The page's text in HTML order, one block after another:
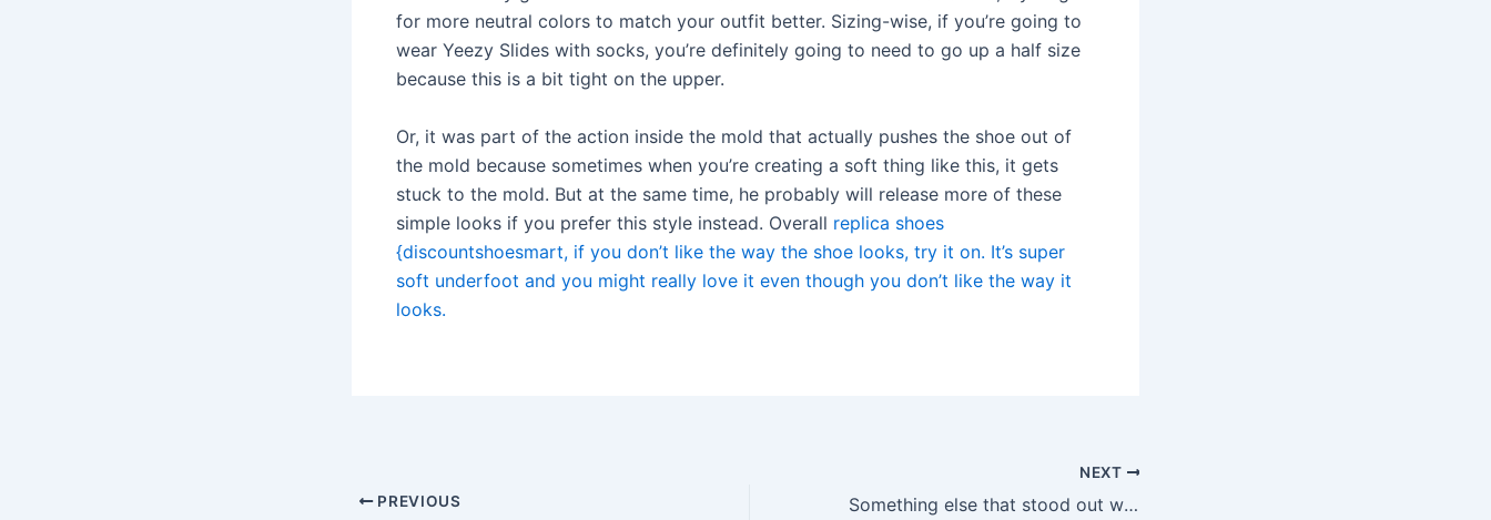
for more neutral colors to match your outfit better. Sizing-wise, if you’re going to
wear Yeezy Slides with socks, you’re definitely going to need to go up a half size
because this is a bit tight on the upper.
Or, it was part of the action inside the mold that actually pushes the shoe out of
the mold because sometimes when you’re creating a soft thing like this, it gets
stuck to the mold. But at the same time, he probably will release more of these
simple looks if you prefer this style instead. Overall replica shoes
{discountshoesmart, if you don’t like the way the shoe looks, try it on. It’s super
soft underfoot and you might really love it even though you don’t like the way it
looks.
PREVIOUS
NEXT
Something else that stood out was the in depth Video Sync